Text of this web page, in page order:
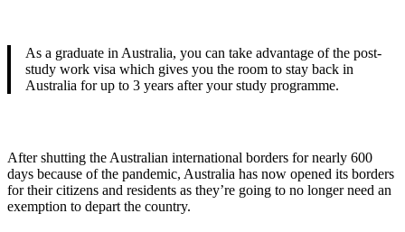
As a graduate in Australia, you can take advantage of the post-
study work visa which gives you the room to stay back in
Australia for up to 3 years after your study programme.
After shutting the Australian international borders for nearly 600
days because of the pandemic, Australia has now opened its borders
for their citizens and residents as they’re going to no longer need an
exemption to depart the country.